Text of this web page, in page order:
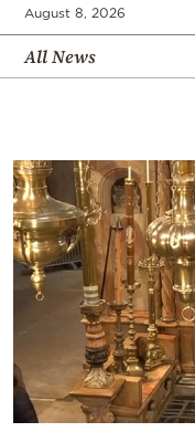
August 8, 2026
All News